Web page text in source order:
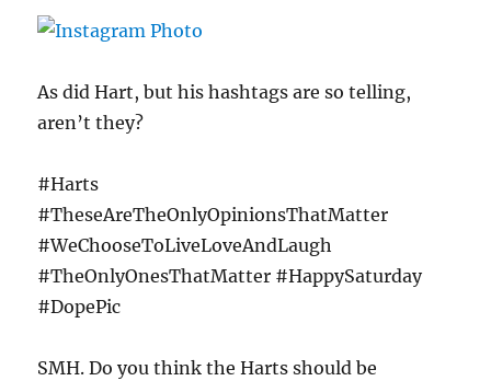
As did Hart, but his hashtags are so telling,
aren’t they?
#Harts
#TheseAreTheOnlyOpinionsThatMatter
#WeChooseToLiveLoveAndLaugh
#TheOnlyOnesThatMatter #HappySaturday
#DopePic
SMH. Do you think the Harts should be